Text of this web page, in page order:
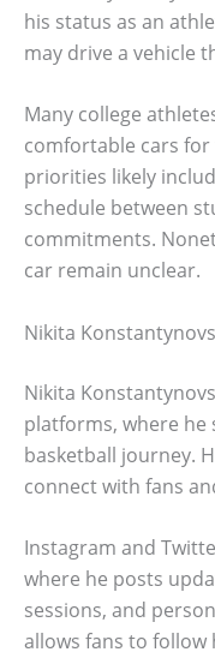
his status as an
may drive a vehicle
Many college
comfortable cars
priorities likely
schedule between
commitments.
car remain unclear.
Nikita
Nikita
platforms, where he
basketball journey.
connect with fans
Instagram and
where he posts
sessions, and
allows fans to